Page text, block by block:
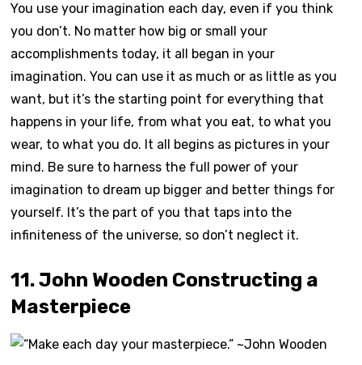
You use your imagination each day, even if you think
you don’t. No matter how big or small your
accomplishments today, it all began in your
imagination. You can use it as much or as little as you
want, but it’s the starting point for everything that
happens in your life, from what you eat, to what you
wear, to what you do. It all begins as pictures in your
mind. Be sure to harness the full power of your
imagination to dream up bigger and better things for
yourself. It’s the part of you that taps into the
infiniteness of the universe, so don’t neglect it.
11. John Wooden Constructing a
Masterpiece